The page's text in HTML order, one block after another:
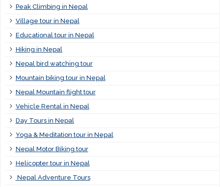
Peak Climbing in Nepal
Village tour in Nepal
Educational tour in Nepal
Hiking in Nepal
Nepal bird watching tour
Mountain biking tour in Nepal
Nepal Mountain flight tour
Vehicle Rental in Nepal
Day Tours in Nepal
Yoga & Meditation tour in Nepal
Nepal Motor Biking tour
Helicopter tour in Nepal
Nepal Adventure Tours